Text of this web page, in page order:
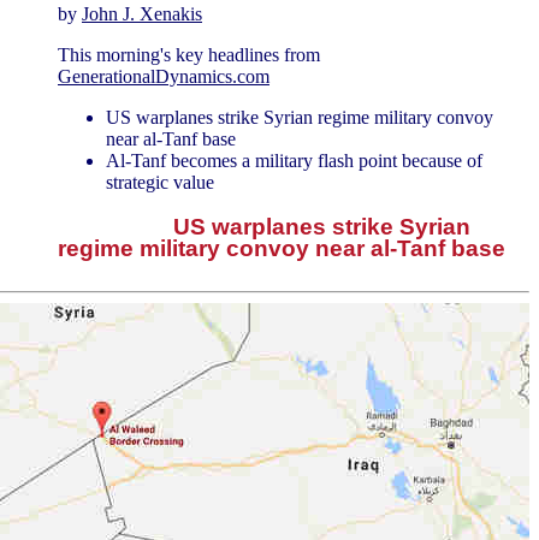
by John J. Xenakis
This morning's key headlines from
GenerationalDynamics.com
US warplanes strike Syrian regime military convoy
near al-Tanf base
Al-Tanf becomes a military flash point because of
strategic value
US warplanes strike Syrian
regime military convoy near al-Tanf base